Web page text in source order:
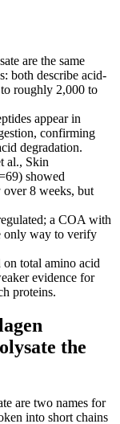
are the same
both describe acid-
roughly 2,000 to
appear in
confirming
degradation.
al., Skin
showed
8 weeks, but
a COA with
only way to verify
on total amino acid
evidence for
proteins.
the
are two names for
into short chains